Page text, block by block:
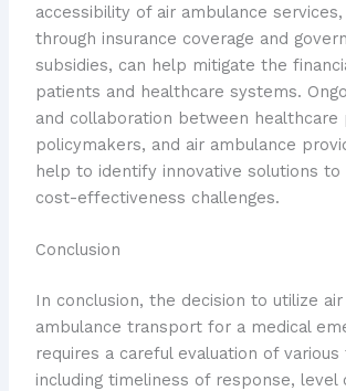
accessibility of air ambulance services,
through insurance coverage and
subsidies, can help mitigate the
patients and healthcare systems.
and collaboration between healthcare
policymakers, and air ambulance
help to identify innovative solutions to
cost-effectiveness challenges.
Conclusion
In conclusion, the decision to utilize
ambulance transport for a medical
requires a careful evaluation of
including timeliness of response, level